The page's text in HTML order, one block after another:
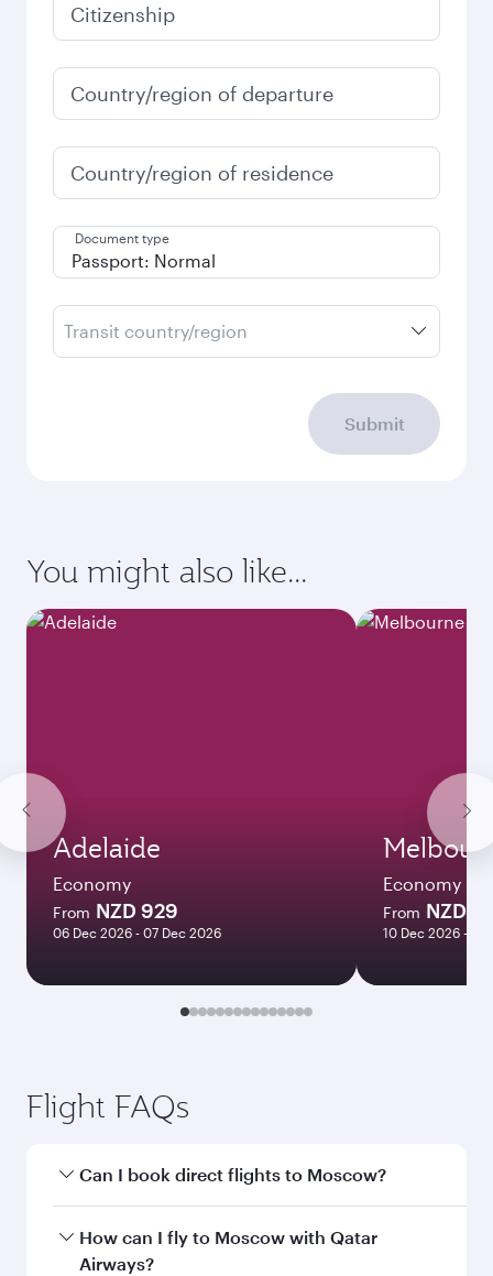
Citizenship
Country/region of departure
Country/region of residence
Document type
Transit country/region
Submit
You might also like...
Adelaide
Economy
From NZD 929
06 Dec 2026 - 07 Dec 2026
Economy
From NZD
10 Dec 2026 - 13
Flight FAQs
Can I book direct flights to Moscow?
Yes, Qatar Airways operates direct flights to
Moscow. Search for flights through our
How can I fly to Moscow with Qatar
Airways?